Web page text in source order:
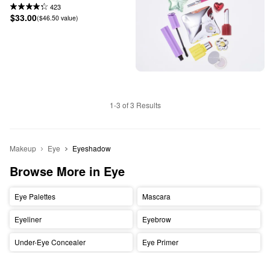
423
$33.00($46.50 value)
1-3 of 3 Results
Makeup Eye Eyeshadow
Browse More in Eye
Eye Palettes Mascara
Eyeliner Eyebrow
Under-Eye Concealer Eye Primer